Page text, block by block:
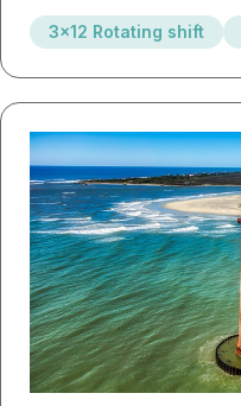
3x12 Rotating shift